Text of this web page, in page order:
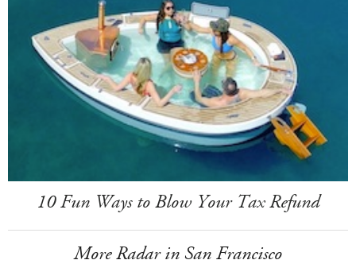
10 Fun Ways to Blow Your Tax Refund
More Radar in San Francisco